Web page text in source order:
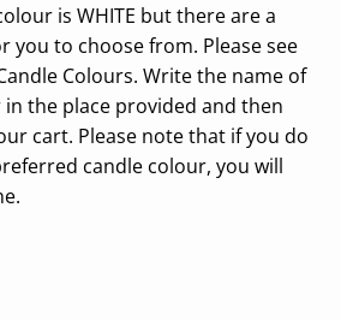
is WHITE but there are a
you to choose from. Please see
Colours. Write the name of
the place provided and then
cart. Please note that if you do
candle colour, you will